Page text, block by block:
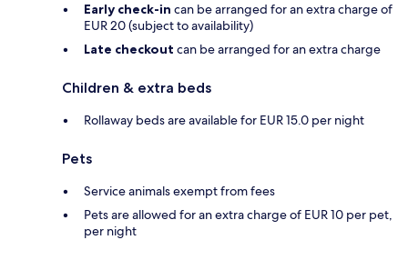
Early check-in can be arranged for an extra charge of
EUR 20 (subject to availability)
Late checkout can be arranged for an extra charge
Children & extra beds
Rollaway beds are available for EUR 15.0 per night
Pets
Service animals exempt from fees
Pets are allowed for an extra charge of EUR 10 per pet,
per night